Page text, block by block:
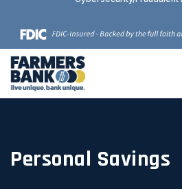
Personal Savings